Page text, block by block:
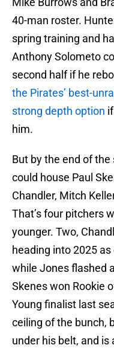
40-man roster.
spring training and
Anthony Solometo
second half if he
the Pirates’ best-
strong depth option
him.
But by the end of the
could house Paul
Chandler, Mitch
That’s four pitchers
younger. Two,
heading into 2025
while Jones flashed
Skenes won Rookie
Young finalist last
ceiling of the bunch,
under his belt, and